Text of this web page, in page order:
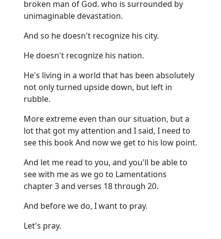
broken man of God. who is surrounded by
unimaginable devastation.
And so he doesn't recognize his city.
He doesn't recognize his nation.
He's living in a world that has been absolutely
not only turned upside down, but left in
rubble.
More extreme even than our situation, but a
lot that got my attention and I said, I need to
see this book And now we get to his low point.
And let me read to you, and you'll be able to
see with me as we go to Lamentations
chapter 3 and verses 18 through 20.
And before we do, I want to pray.
Let's pray.